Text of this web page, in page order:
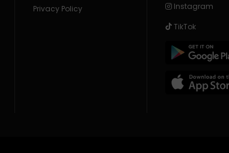
Privacy Policy
Instagram
TikTok